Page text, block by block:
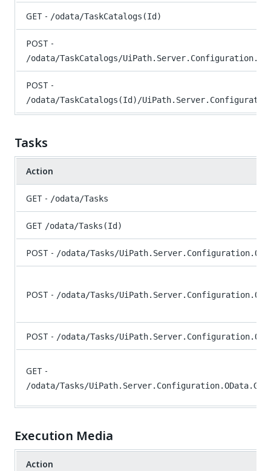
GET - /odata/TaskCatalogs(Id)
POST -
/odata/TaskCatalogs/
POST -
/odata/TaskCatalogs(Id)/
Tasks
Action
GET - /odata/Tasks
GET /odata/Tasks(Id)
POST - /odata/Tasks/
POST - /odata/Tasks/
POST - /odata/Tasks/
GET -
/odata/Tasks/
Execution Media
Action